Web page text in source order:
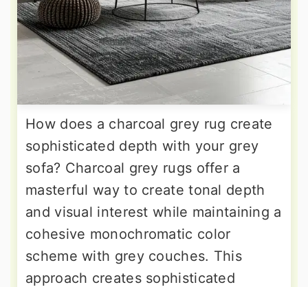
How does a charcoal grey rug create
sophisticated depth with your grey
sofa? Charcoal grey rugs offer a
masterful way to create tonal depth
and visual interest while maintaining a
cohesive monochromatic color
scheme with grey couches. This
approach creates sophisticated